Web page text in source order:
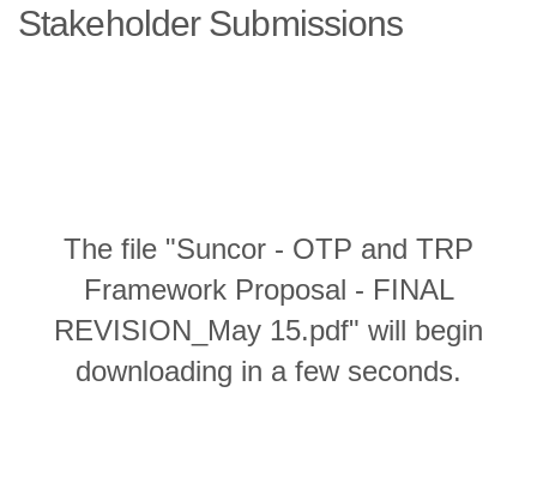
Stakeholder Submissions
The file "Suncor - OTP and TRP
Framework Proposal - FINAL
REVISION_May 15.pdf" will begin
downloading in a few seconds.